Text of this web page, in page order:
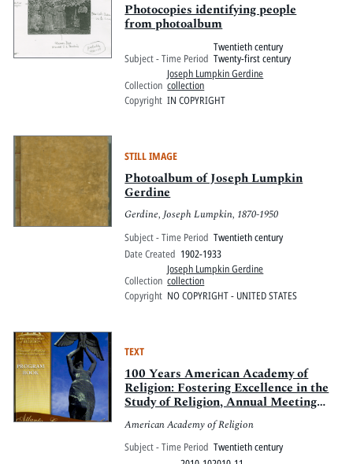
Photocopies identifying people
from photoalbum
Subject - Time Period
Twentieth century
Twenty-first century
Collection
Joseph Lumpkin Gerdine
collection
Copyright IN COPYRIGHT
STILL IMAGE
Photoalbum of Joseph Lumpkin
Gerdine
Gerdine, Joseph Lumpkin, 1870-1950
Subject - Time Period Twentieth century
Date Created 1902-1933
Collection
Joseph Lumpkin Gerdine
collection
Copyright NO COPYRIGHT - UNITED STATES
TEXT
100 Years American Academy of
Religion: Fostering Excellence in the
Study of Religion, Annual Meeting
2010
American Academy of Religion
Subject - Time Period Twentieth century